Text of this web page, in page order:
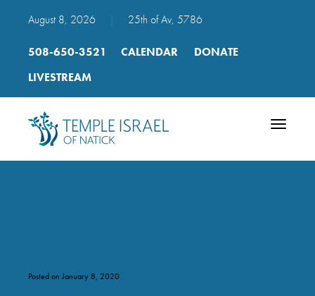
August 8, 2026 25th of Av, 5786
508-650-3521 CALENDAR
DONATE
LIVESTREAM
Toggle
Posted on January 8, 2020